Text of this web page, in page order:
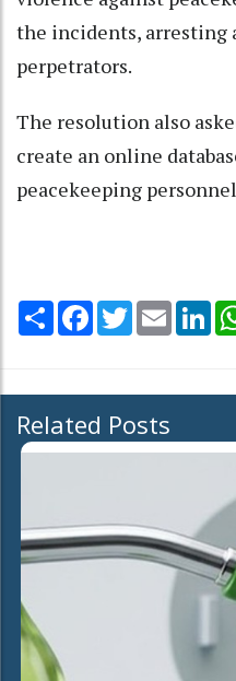
the incidents, arresting
perpetrators.
The resolution also
create an online
peacekeeping
Share Facebook
TwitterEmail
Related Posts